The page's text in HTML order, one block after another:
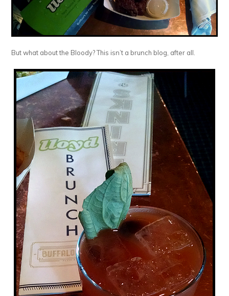
But what about the Bloody? This isn’t a brunch blog, after all.